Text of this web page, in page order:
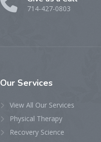
714-427-0803
Our Services
View All Our Services
Physical Therapy
Recovery Science